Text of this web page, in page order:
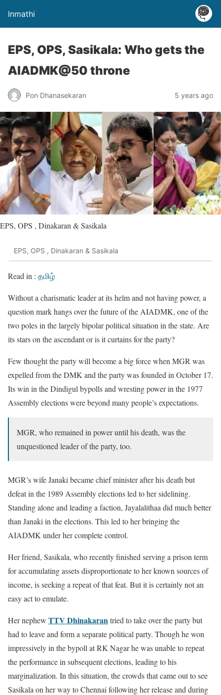
Inmathi
EPS, OPS, Sasikala: Who gets the
AIADMK@50 throne
Pon Dhanasekaran 5 years ago
EPS, OPS , Dinakaran & Sasikala
EPS, OPS , Dinakaran & Sasikala
Read in : தமிழ்
Without a charismatic leader at its helm and not having power, a
question mark hangs over the future of the AIADMK, one of the
two poles in the largely bipolar political situation in the state. Are
its stars on the ascendant or is it curtains for the party?
Few thought the party will become a big force when MGR was
expelled from the DMK and the party was founded in October 17.
Its win in the Dindigul bypolls and wresting power in the 1977
Assembly elections were beyond many people’s expectations.
MGR, who remained in power until his death, was the
unquestioned leader of the party, too.
MGR’s wife Janaki became chief minister after his death but
defeat in the 1989 Assembly elections led to her sidelining.
Standing alone and leading a faction, Jayalalithaa did much better
than Janaki in the elections. This led to her bringing the
AIADMK under her complete control.
Her friend, Sasikala, who recently finished serving a prison term
for accumulating assets disproportionate to her known sources of
income, is seeking a repeat of that feat. But it is certainly not an
easy act to emulate.
Her nephew TTV Dhinakarantried to take over the party but
had to leave and form a separate political party. Though he won
impressively in the bypoll at RK Nagar he was unable to repeat
the performance in subsequent elections, leading to his
marginalization. In this situation, the crowds that came out to see
Sasikala on her way to Chennai following her release and during